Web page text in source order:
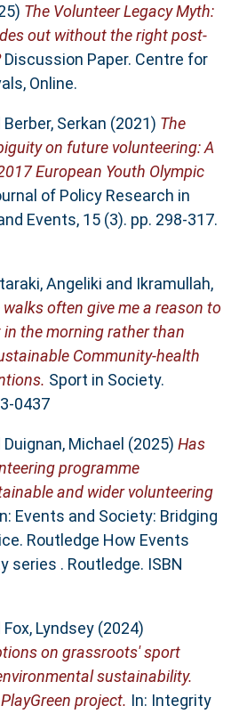
The Volunteer Legacy Myth:
out without the right post-
Discussion Paper. Centre for
Online.
Berber, Serkan (2021) The
on future volunteering: A
European Youth Olympic
of Policy Research in
Events, 15 (3). pp. 298-317.
Angeliki and Ikramullah,
walks often give me a reason to
the morning rather than
Community-health
Sport in Society.
0437
Duignan, Michael (2025) Has
programme
and wider volunteering
Events and Society: Bridging
Routledge How Events
series . Routledge. ISBN
Fox, Lyndsey(2024)
on grassroots' sport
sustainability.
project. In: Integrity